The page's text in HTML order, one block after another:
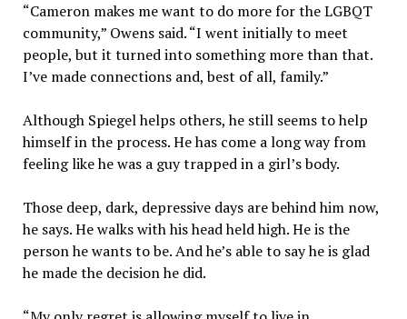
“Cameron makes me want to do more for the LGBQT
community,” Owens said. “I went initially to meet
people, but it turned into something more than that.
I’ve made connections and, best of all, family.”
Although Spiegel helps others, he still seems to help
himself in the process. He has come a long way from
feeling like he was a guy trapped in a girl’s body.
Those deep, dark, depressive days are behind him now,
he says. He walks with his head held high. He is the
person he wants to be. And he’s able to say he is glad
he made the decision he did.